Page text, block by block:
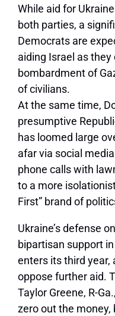
While aid for
both parties, a
Democrats are
aiding Israel as
bombardment of
of civilians.
At the same time,
presumptive
has loomed large
afar via social
phone calls with
to a more
First” brand of
Ukraine’s defense
bipartisan support
enters its third year,
oppose further aid.
Taylor Greene, R-
zero out the